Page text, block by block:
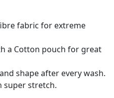
fabric for extreme
a Cotton pouch for great
shape after every wash.
super stretch.